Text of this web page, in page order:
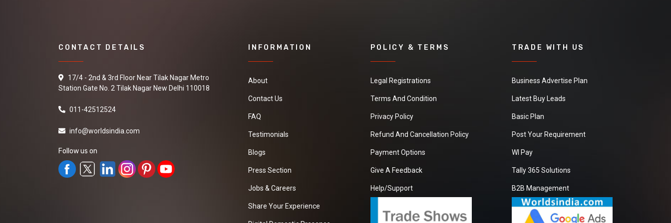
CONTACT DETAILS
17/4 - 2nd & 3rd Floor Near Tilak Nagar Metro
Station Gate No. 2 Tilak Nagar New Delhi 110018
011-42512524
info@worldsindia.com
Follow us on
INFORMATION
About
Contact Us
FAQ
Testimonials
Blogs
Press Section
Jobs & Careers
Share Your Experience
POLICY & TERMS
Legal Registrations
Terms And Condition
Privacy Policy
Refund And Cancellation Policy
Payment Options
Give A Feedback
Help/Support
TRADE WITH US
Business Advertise Plan
Latest Buy Leads
Basic Plan
Post Your Requirement
WI Pay
Tally 365 Solutions
B2B Management